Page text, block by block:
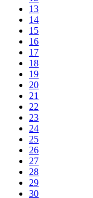
13
14
15
16
17
18
19
20
21
22
23
24
25
26
27
28
29
30